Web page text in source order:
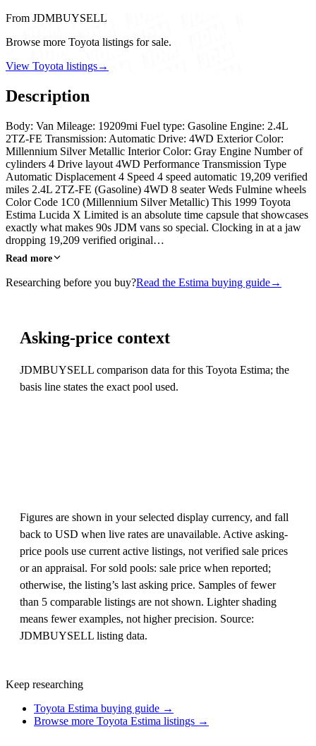
From JDMBUYSELL
Browse more Toyota listings for sale.
View Toyota listings→
Description
Body: Van Mileage: 19209mi Fuel type: Gasoline Engine: 2.4L
2TZ-FE Transmission: Automatic Drive: 4WD Exterior Color:
Millennium Silver Metallic Interior Color: Gray Engine Number of
cylinders 4 Drive layout 4WD Performance Transmission Type
Automatic Displacement 4 Speed 4 speed automatic 19,209 verified
miles 2.4L 2TZ-FE (Gasoline) 4WD 8 seater Weds Fulmine wheels
Color Code 1C0 (Millennium Silver Metallic) This 1999 Toyota
Estima Lucida X Limited is an absolute time capsule that showcases
exactly what makes 90s JDM vans so special. Clocking in at a jaw
dropping 19,209 verified original…
Read more
Researching before you buy?Read the Estima buying guide→
Asking-price context
JDMBUYSELL comparison data for this Toyota Estima; the
basis line states the exact pool used.
Figures are shown in your selected display currency, and fall
back to USD when live rates are unavailable. Active asking-
price pools use current active listings, not verified sale prices
or an appraisal. For sold pools: sale price when reported;
otherwise, the listing’s last asking price. Samples of fewer
than 5 comparable listings are not shown. Lighter shading
means fewer examples, not higher precision. Source:
JDMBUYSELL listing data.
Keep researching
Toyota Estima buying guide →
Browse more Toyota Estima listings →